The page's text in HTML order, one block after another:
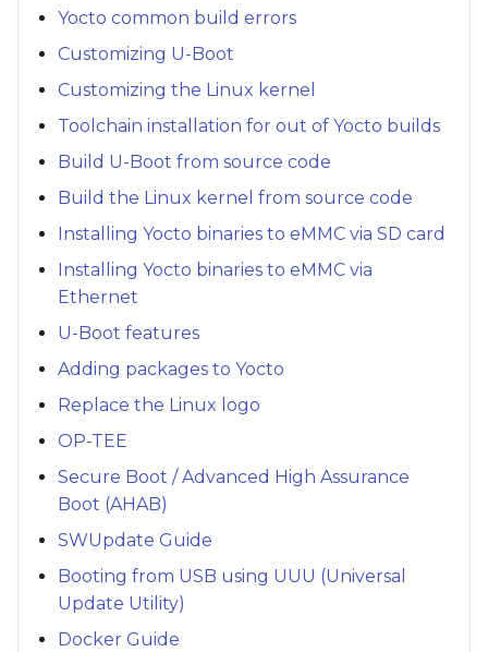
Yocto common build errors
Customizing U-Boot
Customizing the Linux kernel
Toolchain installation for out of Yocto builds
Build U-Boot from source code
Build the Linux kernel from source code
Installing Yocto binaries to eMMC via SD card
Installing Yocto binaries to eMMC via
Ethernet
U-Boot features
Adding packages to Yocto
Replace the Linux logo
OP-TEE
Secure Boot / Advanced High Assurance
Boot (AHAB)
SWUpdate Guide
Booting from USB using UUU (Universal
Update Utility)
Docker Guide